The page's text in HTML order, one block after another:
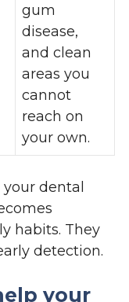
gum
disease,
and clean
areas you
cannot
reach on
your own.
dental
habits. They
detection.
your